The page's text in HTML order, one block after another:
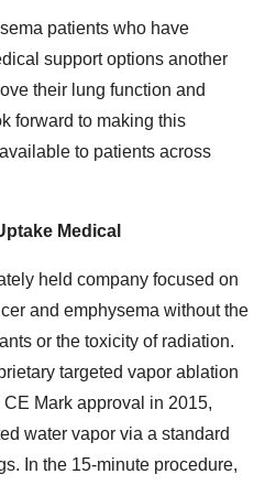
patients who have
support options another
their lung function and
forward to making this
to patients across
Medical
held company focused on
and emphysema without the
or the toxicity of radiation.
targeted vapor ablation
Mark approval in 2015,
water vapor via a standard
In the 15-minute procedure,